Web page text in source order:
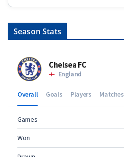
Season Stats